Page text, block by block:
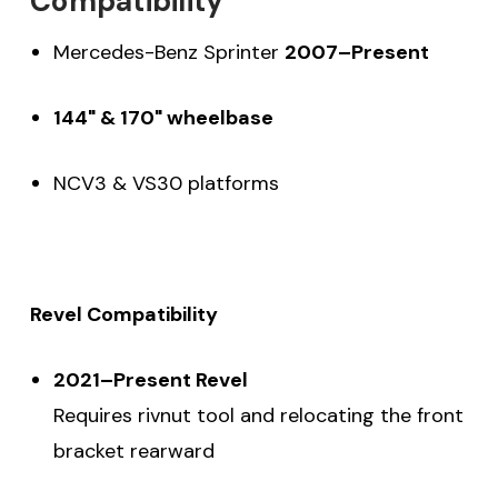
Mercedes-Benz Sprinter 2007–Present
144" & 170" wheelbase
NCV3 & VS30 platforms
Revel Compatibility
2021–Present Revel
Requires rivnut tool and relocating the front
bracket rearward